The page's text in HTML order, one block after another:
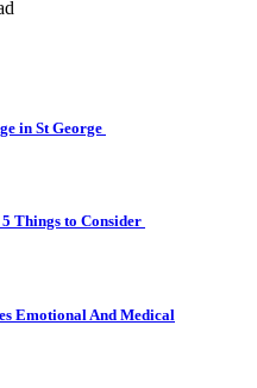
in St George
Things to Consider
Emotional And Medical